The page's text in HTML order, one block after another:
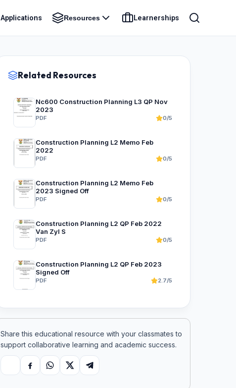
Applications Resources Learnerships
Related Resources
Nc600 Construction Planning L3 QP Nov
2023
PDF 0/5
Construction Planning L2 Memo Feb
2022
PDF 0/5
Construction Planning L2 Memo Feb
2023 Signed Off
PDF 0/5
Construction Planning L2 QP Feb 2022
Van Zyl S
PDF 0/5
Construction Planning L2 QP Feb 2023
Signed Off
PDF 2.7/5
Share this educational resource with your classmates to
support collaborative learning and academic success.
Copy linkFacebookWhatsApp
X Telegram